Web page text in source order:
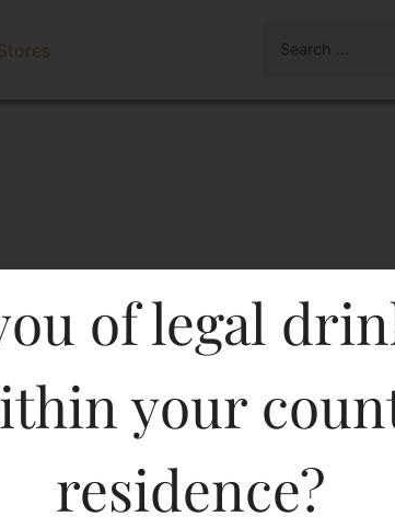
WHISKY 375 ML
of legal
your
residence?